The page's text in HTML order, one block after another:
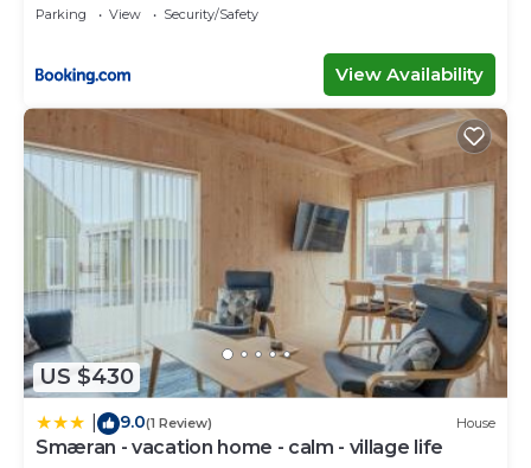
Parking View Security/Safety
View Availability
US $430
9.0(1 Review) House
Smæran - vacation home - calm - village life